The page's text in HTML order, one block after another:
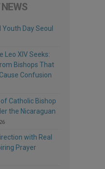
Day Seoul
Leo XIV Seeks:
Bishops That
Confusion
of Catholic Bishop
the Nicaraguan
with Real
Prayer